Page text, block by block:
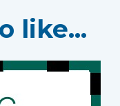
like...